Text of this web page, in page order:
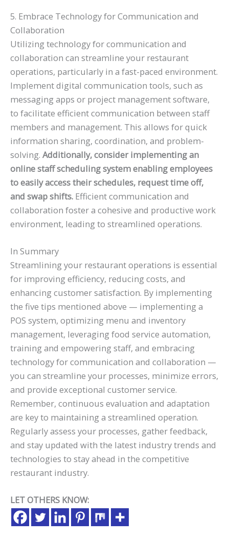
5. Embrace Technology for Communication and
Collaboration
Utilizing technology for communication and
collaboration can streamline your restaurant
operations, particularly in a fast-paced environment.
Implement digital communication tools, such as
messaging apps or project management software,
to facilitate efficient communication between staff
members and management. This allows for quick
information sharing, coordination, and problem-
solving. Additionally, consider implementing an
online staff scheduling system enabling employees
to easily access their schedules, request time off,
and swap shifts. Efficient communication and
collaboration foster a cohesive and productive work
environment, leading to streamlined operations.
In Summary
Streamlining your restaurant operations is essential
for improving efficiency, reducing costs, and
enhancing customer satisfaction. By implementing
the five tips mentioned above — implementing a
POS system, optimizing menu and inventory
management, leveraging food service automation,
training and empowering staff, and embracing
technology for communication and collaboration —
you can streamline your processes, minimize errors,
and provide exceptional customer service.
Remember, continuous evaluation and adaptation
are key to maintaining a streamlined operation.
Regularly assess your processes, gather feedback,
and stay updated with the latest industry trends and
technologies to stay ahead in the competitive
restaurant industry.
LET OTHERS KNOW: